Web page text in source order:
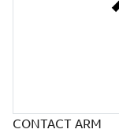
CONTACT ARM